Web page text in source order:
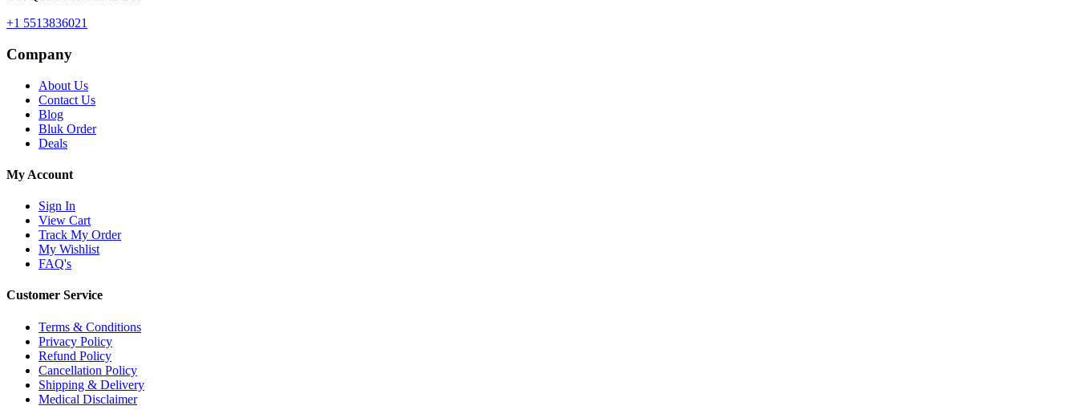
+1 5513836021
Company
About Us
Contact Us
Blog
Bluk Order
Deals
My Account
Sign In
View Cart
Track My Order
My Wishlist
FAQ's
Customer Service
Terms & Conditions
Privacy Policy
Refund Policy
Cancellation Policy
Shipping & Delivery
Medical Disclaimer